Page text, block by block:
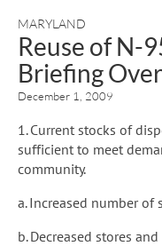
MARYLAND
Reuse of N-
Briefing
December 1, 2009
1. Current stocks of
sufficient to meet
community.
a. Increased number
b. Decreased stores